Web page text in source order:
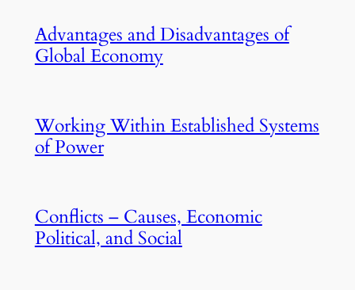
Advantages and Disadvantages of
Global Economy
Working Within Established Systems
of Power
Conflicts – Causes, Economic
Political, and Social